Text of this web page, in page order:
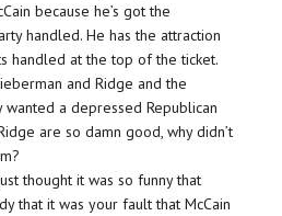
because he’s got the
handled. He has the attraction
handled at the top of the ticket.
and Ridge and the
wanted a depressed Republican
are so damn good, why didn’t
thought it was so funny that
that it was your fault that McCain